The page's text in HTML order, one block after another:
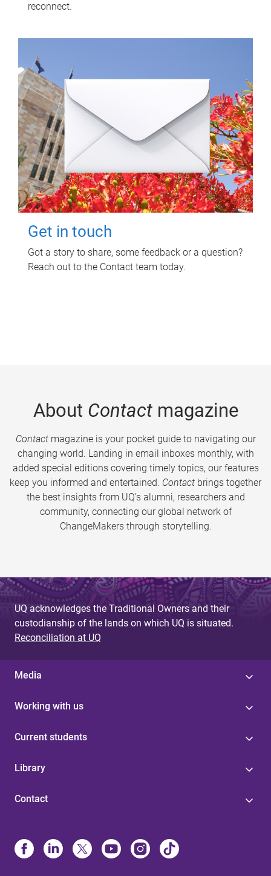
reconnect.
Get in touch
Got a story to share, some feedback or a question?
Reach out to the Contact team today.
About Contactmagazine
Contactmagazine is your pocket guide to navigating our
changing world. Landing in email inboxes monthly, with
added special editions covering timely topics, our features
keep you informed and entertained. Contact brings together
the best insights from UQ’s alumni, researchers and
community, connecting our global network of
ChangeMakers through storytelling.
UQ acknowledges the Traditional Owners and their
custodianship of the lands on which UQ is situated.
Reconciliation at UQ
Media
Working with us
Current students
Library
Contact